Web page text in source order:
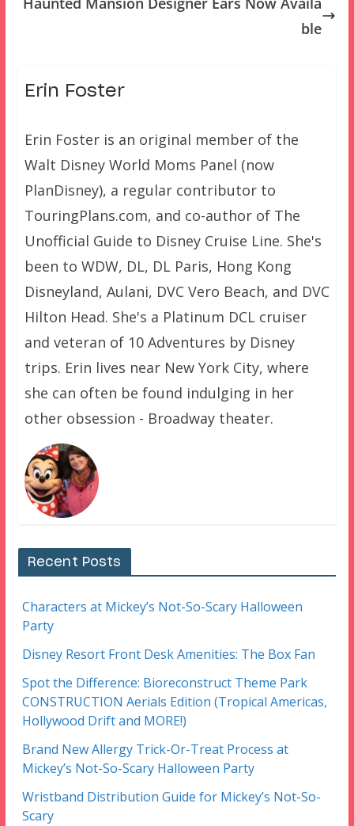
ble
Erin Foster
Erin Foster is an original member of the
Walt Disney World Moms Panel (now
PlanDisney), a regular contributor to
TouringPlans.com, and co-author of The
Unofficial Guide to Disney Cruise Line. She's
been to WDW, DL, DL Paris, Hong Kong
Disneyland, Aulani, DVC Vero Beach, and DVC
Hilton Head. She's a Platinum DCL cruiser
and veteran of 10 Adventures by Disney
trips. Erin lives near New York City, where
she can often be found indulging in her
other obsession - Broadway theater.
Recent Posts
Characters at Mickey’s Not-So-Scary Halloween
Party
Disney Resort Front Desk Amenities: The Box Fan
Spot the Difference: Bioreconstruct Theme Park
CONSTRUCTION Aerials Edition (Tropical Americas,
Hollywood Drift and MORE!)
Brand New Allergy Trick-Or-Treat Process at
Mickey’s Not-So-Scary Halloween Party
Wristband Distribution Guide for Mickey’s Not-So-
Scary